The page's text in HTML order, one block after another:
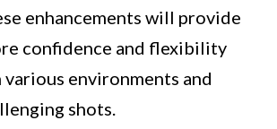
enhancements will provide
confidence and flexibility
environments and
shots.